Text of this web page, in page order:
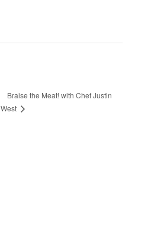
Braise the Meat! with Chef Justin
West